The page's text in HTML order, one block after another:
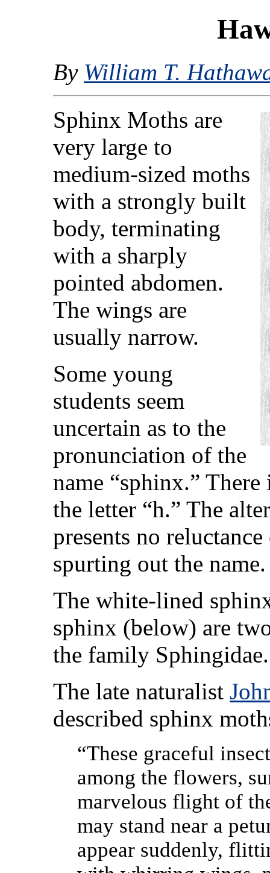
By William T.
Sphinx Moths are
very large to
medium-sized moths
with a strongly built
body, terminating
with a sharply
pointed abdomen.
The wings are
usually narrow.
Some young
students seem
uncertain as to the
pronunciation of the
name “sphinx.”
the letter “h.” The
presents no
spurting out the name.
The white-lined
sphinx (below) are
the family Sphingidae.
The late naturalist
described sphinx
“These graceful
among the flowers,
marvelous flight of
may stand near a
appear suddenly,